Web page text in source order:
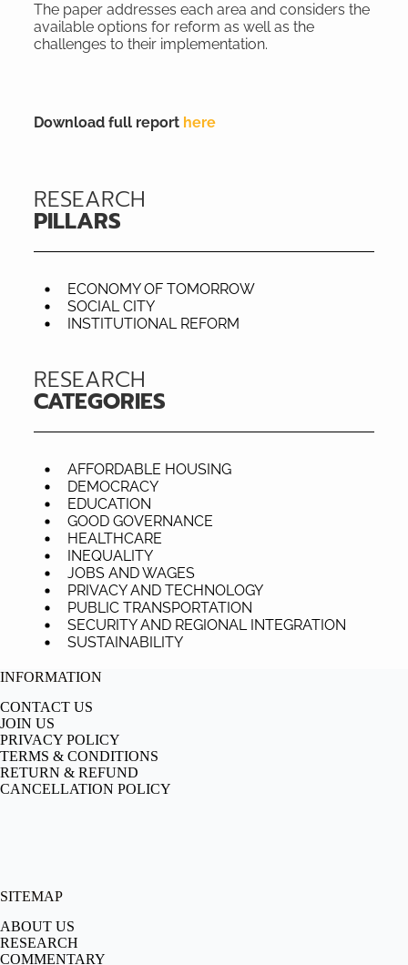
The paper addresses each area and considers the
available options for reform as well as the
challenges to their implementation.
Download full report here
RESEARCH
PILLARS
ECONOMY OF TOMORROW
SOCIAL CITY
INSTITUTIONAL REFORM
RESEARCH
CATEGORIES
AFFORDABLE HOUSING
DEMOCRACY
EDUCATION
GOOD GOVERNANCE
HEALTHCARE
INEQUALITY
JOBS AND WAGES
PRIVACY AND TECHNOLOGY
PUBLIC TRANSPORTATION
SECURITY AND REGIONAL INTEGRATION
SUSTAINABILITY
INFORMATION
CONTACT US
JOIN US
PRIVACY POLICY
TERMS & CONDITIONS
RETURN & REFUND
CANCELLATION POLICY
SITEMAP
ABOUT US
RESEARCH
COMMENTARY